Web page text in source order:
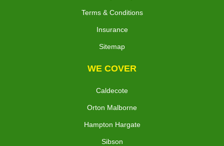
Terms & Conditions
Insurance
Sitemap
WE COVER
Caldecote
Orton Malborne
Hampton Hargate
Sibson